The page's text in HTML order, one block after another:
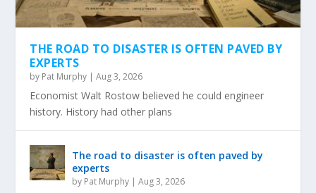
THE ROAD TO DISASTER IS OFTEN PAVED BY
EXPERTS
by Pat Murphy |Aug 3, 2026
Economist Walt Rostow believed he could engineer
history. History had other plans
The road to disaster is often paved by
experts
by Pat Murphy |Aug 3, 2026